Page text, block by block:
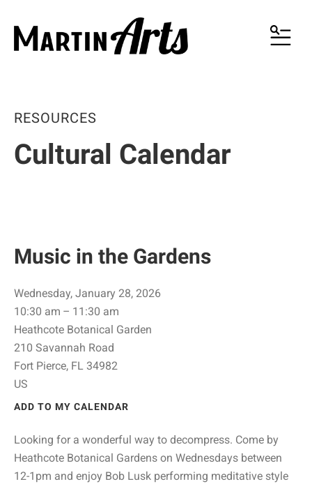
MENU
RESOURCES
Cultural Calendar
Music in the Gardens
Wednesday, January 28, 2026
10:30 am
11:30 am
Heathcote Botanical Garden
210 Savannah Road
Fort Pierce, FL 34982
US
ADD TO MY CALENDAR
Looking for a wonderful way to decompress. Come by
Heathcote Botanical Gardens on Wednesdays between
12-1pm and enjoy Bob Lusk performing meditative style